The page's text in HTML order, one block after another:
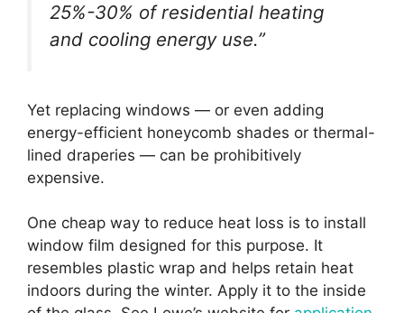
25%-30% of residential heating
and cooling energy use.”
Yet replacing windows — or even adding
energy-efficient honeycomb shades or thermal-
lined draperies — can be prohibitively
expensive.
One cheap way to reduce heat loss is to install
window film designed for this purpose. It
resembles plastic wrap and helps retain heat
indoors during the winter. Apply it to the inside